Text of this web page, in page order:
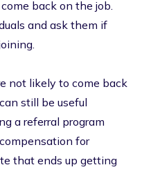
back on the job.
and ask them if
not likely to come back
still be useful
a referral program
for
that ends up getting